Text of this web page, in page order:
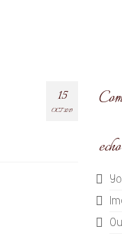
15
OCT 2019